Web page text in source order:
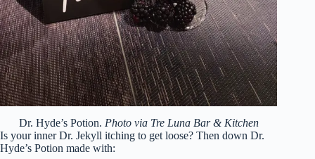
Dr. Hyde’s Potion. Photo via Tre Luna Bar & Kitchen
Is your inner Dr. Jekyll itching to get loose? Then down Dr.
Hyde’s Potion made with: